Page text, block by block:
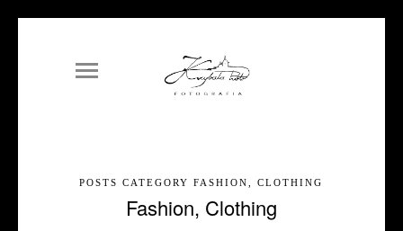
POSTS CATEGORY FASHION, CLOTHING
Fashion, Clothing